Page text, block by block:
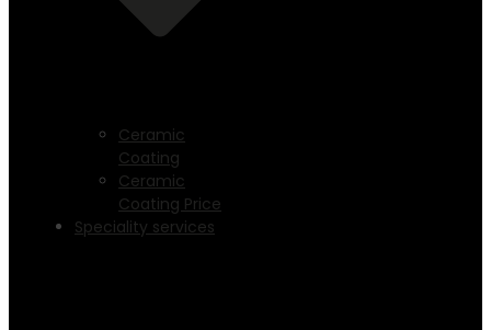
Ceramic
Coating
Ceramic
Coating Price
Speciality services